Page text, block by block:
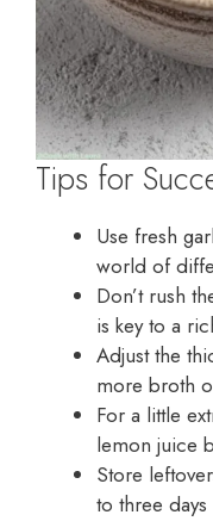
Tips for
Use fresh
world of
Don’t rush
is key to a
Adjust the
more broth
For a little
lemon juice
Store
to three